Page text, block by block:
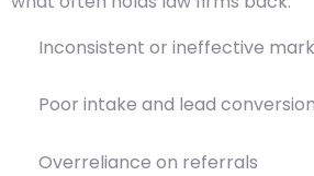
Inconsistent or ineffective
Poor intake and lead
Overreliance on referrals